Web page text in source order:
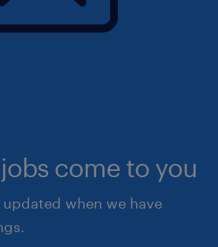
come to you
when we have